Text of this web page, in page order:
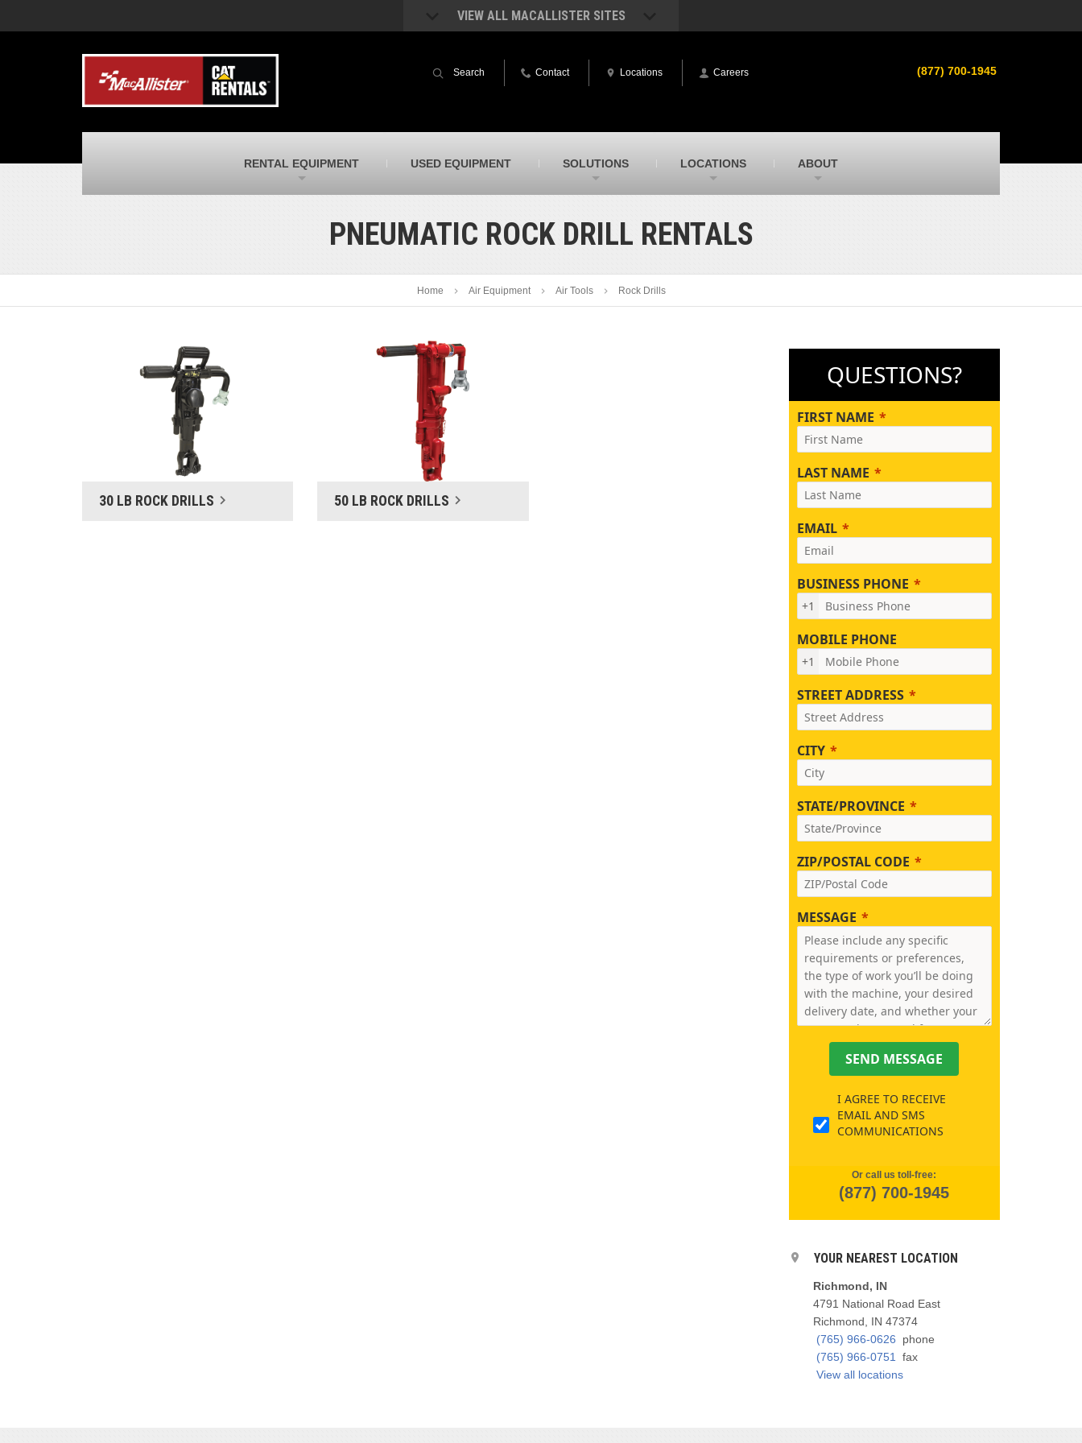
VIEW ALL MACALLISTER SITES
MacAllister Machinery
Caterpillar heavy equipment in Indiana &
Michigan
more – in Indiana & Michigan
Indiana & Michigan
Used heavy equipment in Indiana &
Michigan from Caterpillar and other
MacAllister Transportation
and Caterpillar on-highway trucks
Challenger and other manufacturers
applications
top brands
MacAllister Hydrovac
Hi-Vac hydrovac equipment sales and
SITECH Indiana
technology dealer
SITECH Michigan
technology dealer
(877) 700-1945
Search Contact Locations Careers
RENTAL EQUIPMENT USED EQUIPMENT SOLUTIONS LOCATIONS ABOUT
PNEUMATIC ROCK DRILL RENTALS
Home Air Equipment Air Tools Rock Drills
30 LB ROCK DRILLS 50 LB ROCK DRILLS
QUESTIONS?
FIRST NAME
LAST NAME
EMAIL
BUSINESS PHONE
+1
MOBILE PHONE
+1
STREET ADDRESS
CITY
STATE/PROVINCE
ZIP/POSTAL CODE
MESSAGE
SEND MESSAGE
I AGREE TO RECEIVE
EMAIL AND SMS
COMMUNICATIONS
Or call us toll-free:
(877) 700-1945
YOUR NEAREST LOCATION
Richmond, IN
4791 National Road East
Richmond, IN 47374
(765) 966-0626
phone
(765) 966-0751
fax
View all locations